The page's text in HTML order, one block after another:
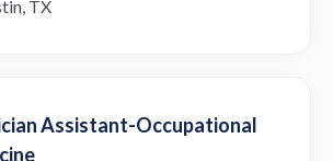
TX
Assistant-Occupational